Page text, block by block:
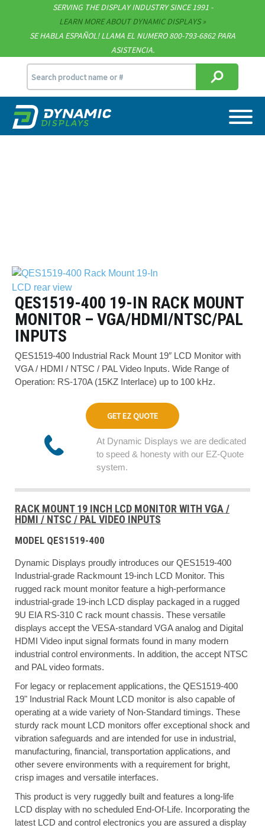
SERVING THE DISPLAY INDUSTRY SINCE 1991 -
LEARN MORE ABOUT DYNAMIC DISPLAYS
SE HABLA ESPAÑOL! LLAMA EL NUMERO 800-793-6862 PARA
ASISTENCIA.
Support
715.835.9440
QES1519-400 19-IN RACK MOUNT
MONITOR – VGA/HDMI/NTSC/PAL
INPUTS
QES1519-400 Industrial Rack Mount 19″ LCD Monitor with
VGA / HDMI / NTSC / PAL Video Inputs. Wide Range of
Operation: RS-170A (15KZ Interlace) up to 100 kHz.
GET EZ QUOTE
At Dynamic Displays we are dedicated
to speed & honesty with our EZ-Quote
system.
RACK MOUNT 19 INCH LCD MONITOR WITH VGA /
HDMI / NTSC / PAL VIDEO INPUTS
MODEL QES1519-400
Dynamic Displays proudly introduces our QES1519-400
Industrial-grade Rackmount 19-inch LCD Monitor. This
rugged rack mount monitor feature a high-performance
industrial-grade 19-inch LCD display packaged in a rugged
9U EIA RS-310 C rack mount chassis. These versatile
displays accept the VESA-standard VGA analog and Digital
HDMI Video input signal formats found in many modern
industrial control environments. In addition, the accept NTSC
and PAL video formats.
For legacy or replacement applications, the QES1519-400
19" Industrial Rack Mount LCD monitor is also capable of
operating at a wide variety of Non-Standard timings. These
sturdy rack mount LCD monitors offer exceptional shock and
vibration safeguards and are intended for use in industrial,
manufacturing, financial, transportation applications, and
other severe environments with a requirement for bright,
crisp images and versatile interfaces.
This product is very ruggedly built and features a long-life
LCD display with no scheduled End-Of-Life. Incorporating the
latest LCD and control electronics you are assured a display